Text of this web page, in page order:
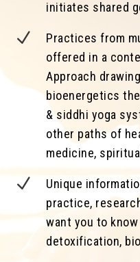
initiates shared
N
Practices from
offered in a
Approach
bioenergetics
& siddhi yoga
other paths of
medicine,
N
Unique
practice,
want you to
detoxification,